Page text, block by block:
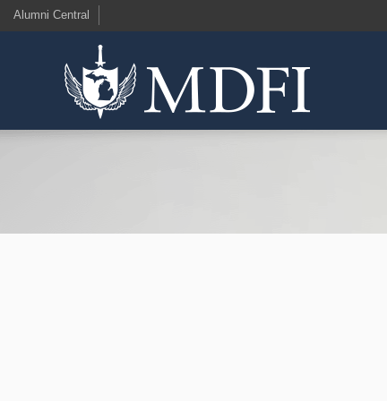
Alumni Central